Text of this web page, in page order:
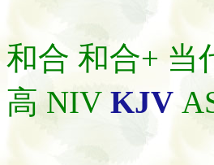
和合 和合+ 当
高 NIV KJV